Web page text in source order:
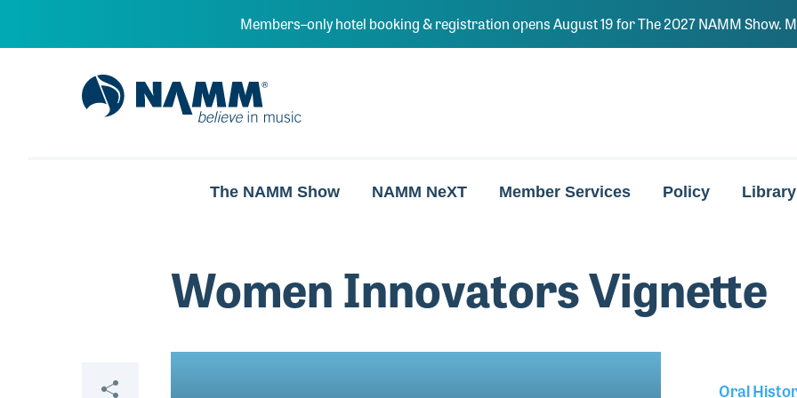
Members–only hotel booking & registration opens August 19 for The 2027 NAMM Show.
NAMM Home
The NAMM Show NAMM NeXT Member Services Policy Library
Women Innovators Vignette
Share Oral